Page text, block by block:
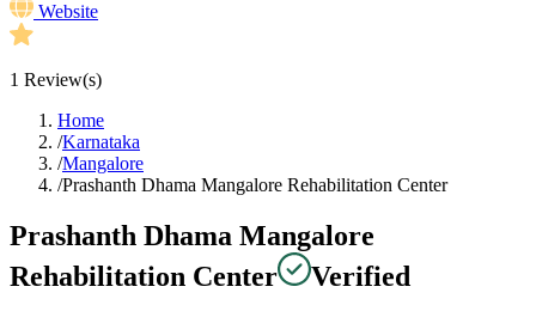
Website
1 Review(s)
Home
/Karnataka
/Mangalore
/Prashanth Dhama Mangalore Rehabilitation Center
Prashanth Dhama Mangalore
Rehabilitation Center
Verified